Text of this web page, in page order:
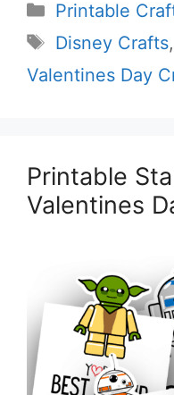
Categories
Printable
Tags
Disney Crafts,
Valentines Day
Printable
Valentines